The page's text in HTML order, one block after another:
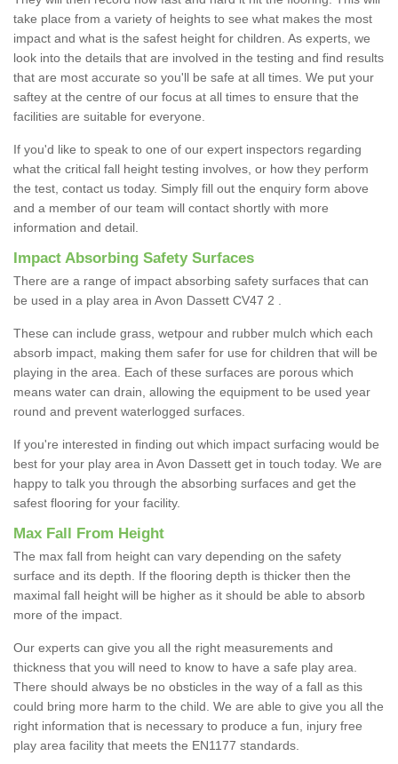
take place from a variety of heights to see what makes the most
impact and what is the safest height for children. As experts, we
look into the details that are involved in the testing and find results
that are most accurate so you'll be safe at all times. We put your
saftey at the centre of our focus at all times to ensure that the
facilities are suitable for everyone.
If you'd like to speak to one of our expert inspectors regarding
what the critical fall height testing involves, or how they perform
the test, contact us today. Simply fill out the enquiry form above
and a member of our team will contact shortly with more
information and detail.
Impact Absorbing Safety Surfaces
There are a range of impact absorbing safety surfaces that can
be used in a play area in Avon Dassett CV47 2 .
These can include grass, wetpour and rubber mulch which each
absorb impact, making them safer for use for children that will be
playing in the area. Each of these surfaces are porous which
means water can drain, allowing the equipment to be used year
round and prevent waterlogged surfaces.
If you're interested in finding out which impact surfacing would be
best for your play area in Avon Dassett get in touch today. We are
happy to talk you through the absorbing surfaces and get the
safest flooring for your facility.
Max Fall From Height
The max fall from height can vary depending on the safety
surface and its depth. If the flooring depth is thicker then the
maximal fall height will be higher as it should be able to absorb
more of the impact.
Our experts can give you all the right measurements and
thickness that you will need to know to have a safe play area.
There should always be no obsticles in the way of a fall as this
could bring more harm to the child. We are able to give you all the
right information that is necessary to produce a fun, injury free
play area facility that meets the EN1177 standards.